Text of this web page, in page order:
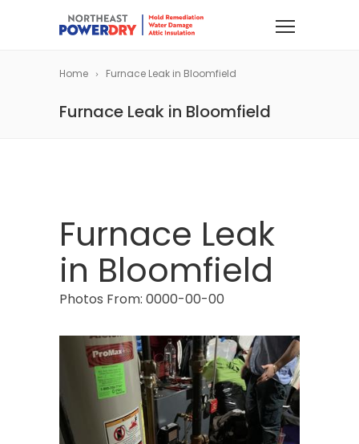
Home Furnace Leak in Bloomfield
Furnace Leak in Bloomfield
Furnace Leak
in Bloomfield
Photos From: 0000-00-00